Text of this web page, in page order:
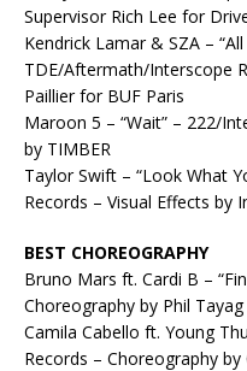
Supervisor Rich Lee for
Kendrick Lamar & SZA –
TDE/Aftermath/Interscope
Paillier for BUF Paris
Maroon 5 – “Wait” – 222/
by TIMBER
Taylor Swift – “Look What
Records – Visual Effects by
BEST CHOREOGRAPHY
Bruno Mars ft. Cardi B –
Choreography by Phil
Camila Cabello ft. Young
Records – Choreography